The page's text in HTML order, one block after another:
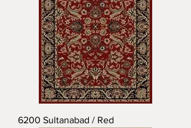
6200 Sultanabad / Red